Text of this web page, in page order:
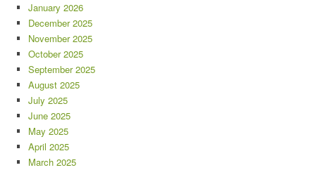
January 2026
December 2025
November 2025
October 2025
September 2025
August 2025
July 2025
June 2025
May 2025
April 2025
March 2025